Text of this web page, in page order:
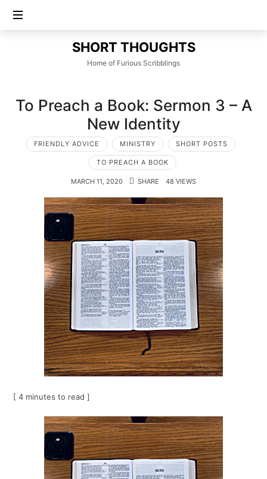
SHORT
THOUGHTS
SHORT THOUGHTS
Home of Furious Scribblings
To Preach a Book: Sermon 3 – A
New Identity
FRIENDLY ADVICE MINISTRY SHORT POSTS
TO PREACH A BOOK
MARCH 11, 2020 SHARE 48 VIEWS
[ 4 minutes to read ]